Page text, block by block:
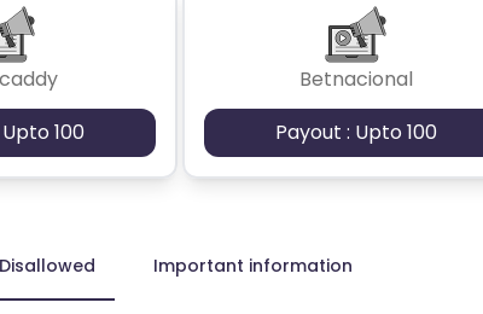
100
Betnacional
Payout : Upto 100
Important information